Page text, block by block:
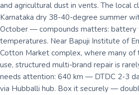
and agricultural dust in vents. The local
Karnataka dry 38-40-degree summer
October — compounds matters: battery
temperatures. Near Bapuji Institute of
Cotton Market complex, where many
use, structured multi-brand repair is
needs attention: 640 km — DTDC 2-3
via Hubballi hub. Box it securely —